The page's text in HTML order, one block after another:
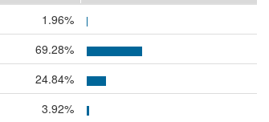
1.96%
69.28%
24.84%
3.92%